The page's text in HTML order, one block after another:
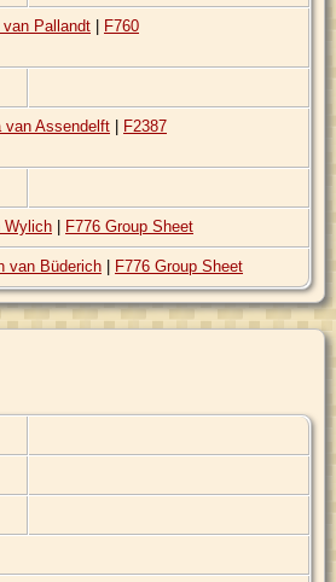
van Pallandt | F760
van Assendelft | F2387
Wylich | F776 Group Sheet
van Büderich | F776 Group Sheet